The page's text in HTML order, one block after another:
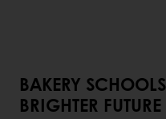
BAKERY
BRIGHTER FUTURE